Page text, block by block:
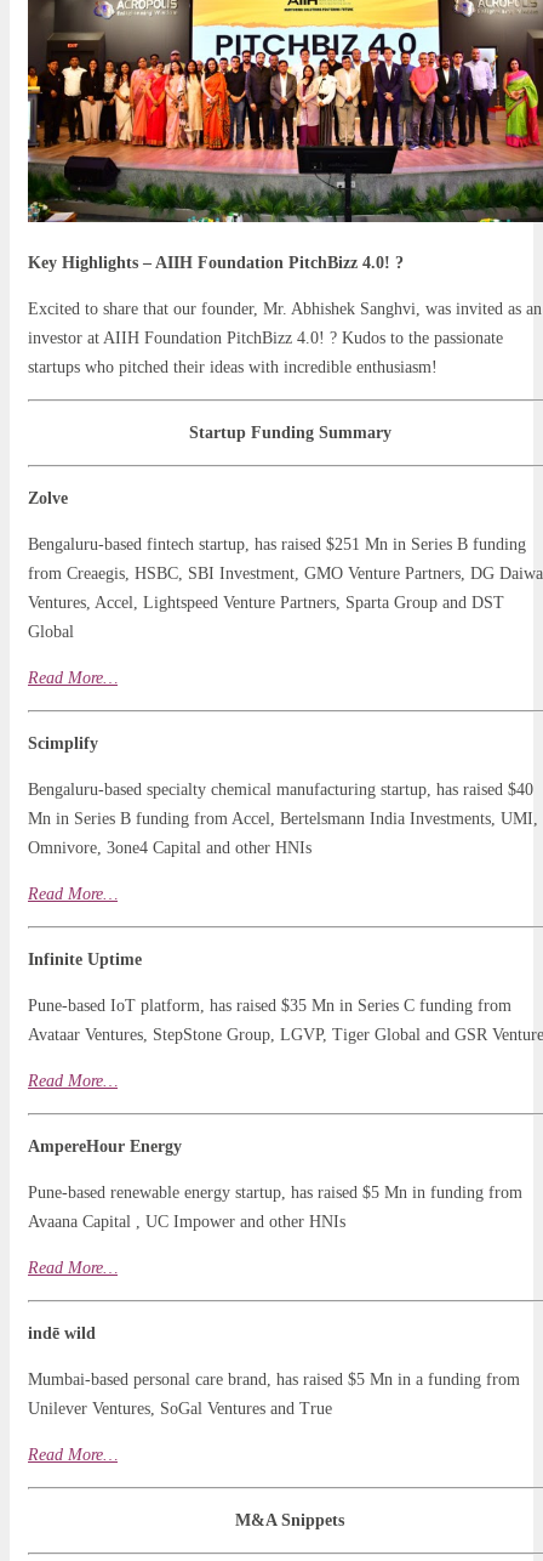
Key Highlights – AIIH Foundation PitchBizz 4.0! ?
Excited to share that our founder, Mr. Abhishek Sanghvi, was invited as an
investor at AIIH Foundation PitchBizz 4.0! ? Kudos to the passionate
startups who pitched their ideas with incredible enthusiasm!
Startup Funding Summary
Zolve
Bengaluru-based fintech startup, has raised $251 Mn in Series B funding
from Creaegis, HSBC, SBI Investment, GMO Venture Partners, DG Daiwa
Ventures, Accel, Lightspeed Venture Partners, Sparta Group and DST
Global
Read More…
Scimplify
Bengaluru-based specialty chemical manufacturing startup, has raised $40
Mn in Series B funding from Accel, Bertelsmann India Investments, UMI,
Omnivore, 3one4 Capital and other HNIs
Read More…
Infinite Uptime
Pune-based IoT platform, has raised $35 Mn in Series C funding from
Avataar Ventures, StepStone Group, LGVP, Tiger Global and GSR
Read More…
AmpereHour Energy
Pune-based renewable energy startup, has raised $5 Mn in funding from
Avaana Capital , UC Impower and other HNIs
Read More…
indē wild
Mumbai-based personal care brand, has raised $5 Mn in a funding from
Unilever Ventures, SoGal Ventures and True
Read More…
M&A Snippets